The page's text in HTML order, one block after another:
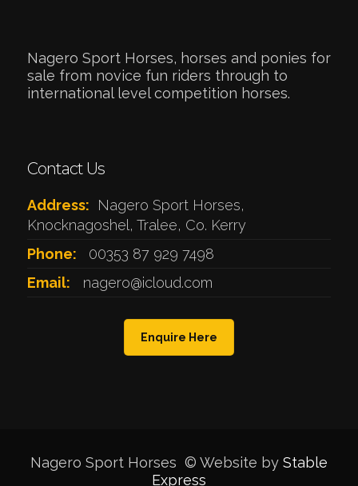
Nagero Sport Horses, horses and ponies for
sale from novice fun riders through to
international level competition horses.
Contact Us
Address:
Nagero Sport Horses,
Knocknagoshel, Tralee, Co. Kerry
Phone:
00353 87 929 7498
Email:
nagero@icloud.com
Enquire Here
Nagero Sport Horses © Website by Stable
Express